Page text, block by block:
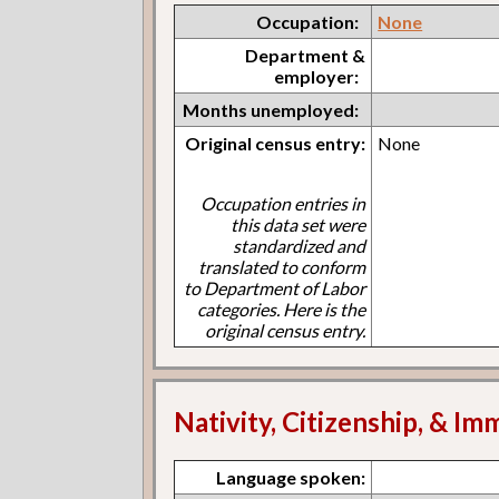
Occupation:
None
Department &
employer:
Months unemployed:
Original census entry:
Occupation entries in
this data set were
standardized and
translated to conform
to Department of Labor
categories. Here is the
original census entry.
None
Nativity, Citizenship, &
Language spoken: